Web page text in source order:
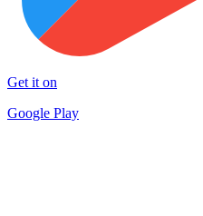
Get it on
Google Play